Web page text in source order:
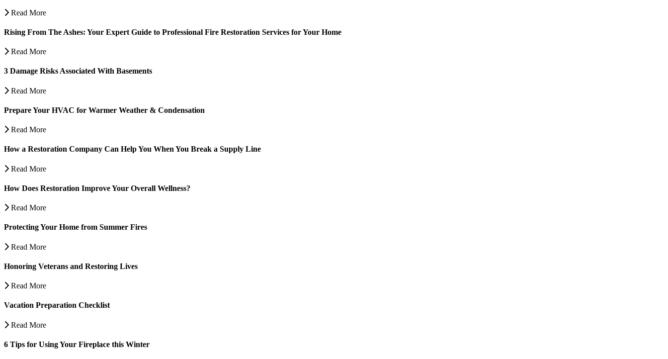
Read More
Rising From The Ashes: Your Expert Guide to Professional Fire Restoration Services for Your Home
Read More
3 Damage Risks Associated With Basements
Read More
Prepare Your HVAC for Warmer Weather & Condensation
Read More
How a Restoration Company Can Help You When You Break a Supply Line
Read More
How Does Restoration Improve Your Overall Wellness?
Read More
Protecting Your Home from Summer Fires
Read More
Honoring Veterans and Restoring Lives
Read More
Vacation Preparation Checklist
Read More
6 Tips for Using Your Fireplace this Winter